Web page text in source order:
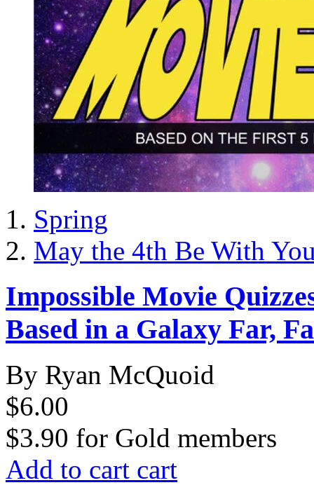
Spring
May the 4th Be With
Impossible Movie
Based in a Galaxy Far,
By Ryan McQuoid
$6.00
$3.90 for Gold members
Add to cart cart